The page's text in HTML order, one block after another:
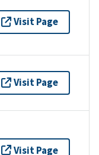
Visit Page
Visit Page
Visit Page